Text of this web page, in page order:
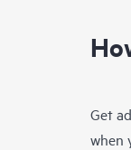
Get
when